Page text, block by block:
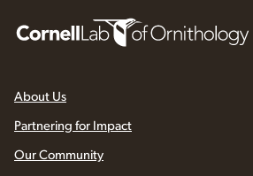
About Us
Partnering for Impact
Our Community